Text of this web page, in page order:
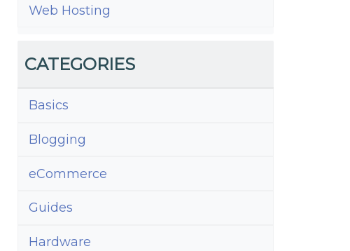
Web Hosting
CATEGORIES
Basics
Blogging
eCommerce
Guides
Hardware